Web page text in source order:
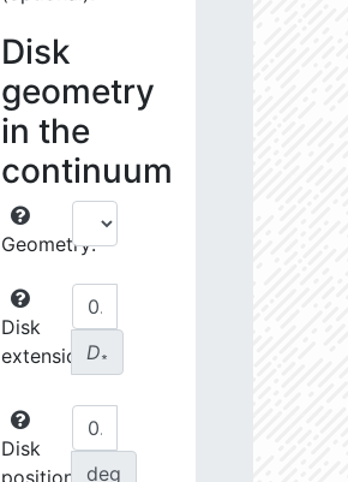
Disk
geometry
in the
continuum
Geometry:
Disk
extension:D∗
Disk
deg